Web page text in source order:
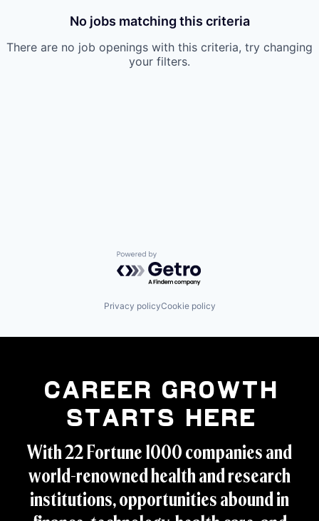
No jobs matching this criteria
There are no job openings with this criteria, try changing
your filters.
Powered by Getro.com
Privacy policyCookie policy
Career Growth
Starts Here
With 22 Fortune 1000 companies and
world-renowned health and research
institutions, opportunities abound in